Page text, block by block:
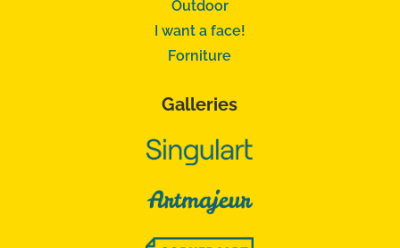
Outdoor
I want a face!
Forniture
Galleries